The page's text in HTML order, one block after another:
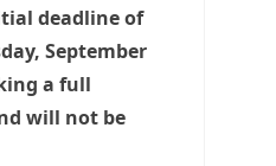
deadline of
September
a full
will not be